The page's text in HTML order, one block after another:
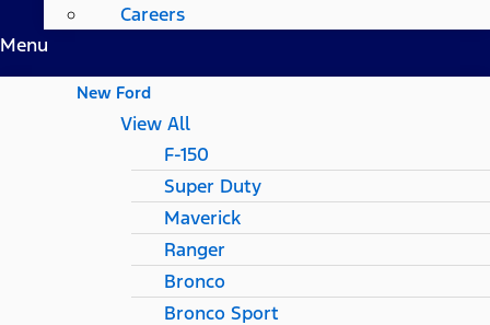
Careers
Menu
New Ford
View All
F-150
Super Duty
Maverick
Ranger
Bronco
Bronco Sport